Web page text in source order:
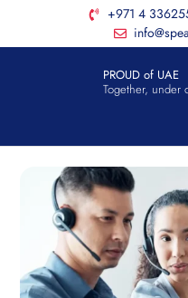
+971 4
PROUD of UAE
Together, under